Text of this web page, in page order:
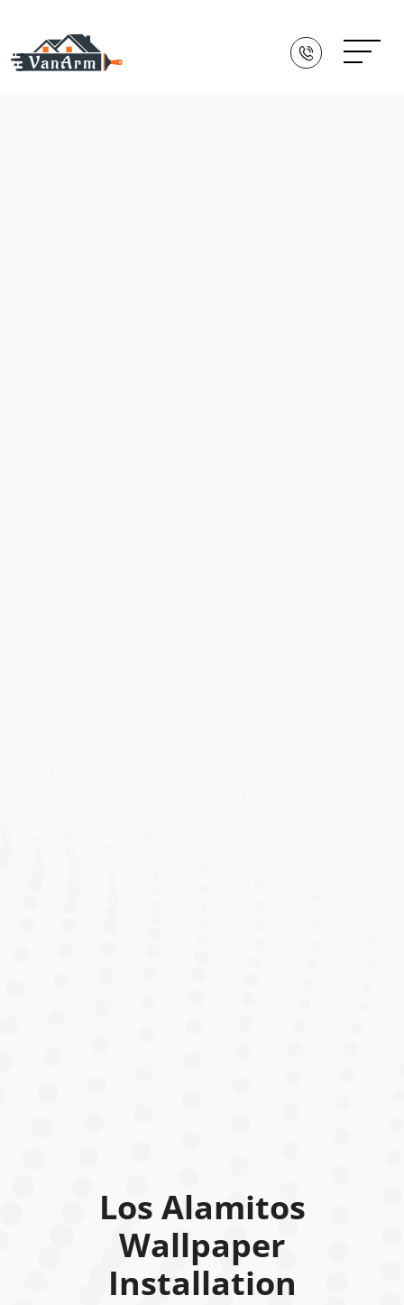
Los Alamitos
Wallpaper
Installation